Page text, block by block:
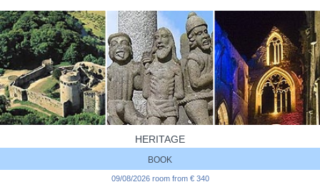
HERITAGE
Beauport Abbey
Bon-Repos Abbey
BOOK
09/08/2026 room from € 340